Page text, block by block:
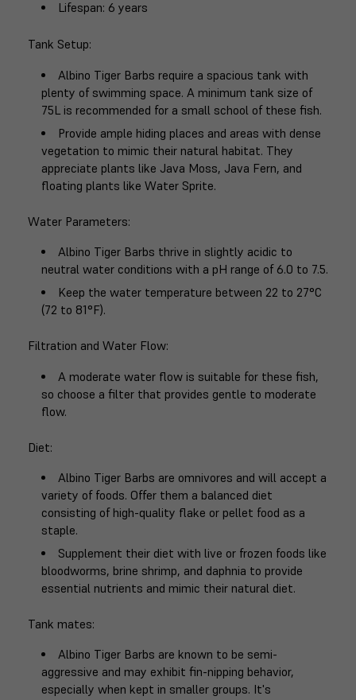
Lifespan: 6 years
Tank Setup:
Albino Tiger Barbs require a spacious tank with
plenty of swimming space. A minimum tank size of
75L is recommended for a small school of these fish.
Provide ample hiding places and areas with dense
vegetation to mimic their natural habitat. They
appreciate plants like Java Moss, Java Fern, and
floating plants like Water Sprite.
Water Parameters:
Albino Tiger Barbs thrive in slightly acidic to
neutral water conditions with a pH range of 6.0 to 7.5.
Keep the water temperature between 22 to 27°C
(72 to 81°F).
Filtration and Water Flow:
A moderate water flow is suitable for these fish,
so choose a filter that provides gentle to moderate
flow.
Diet:
Albino Tiger Barbs are omnivores and will accept a
variety of foods. Offer them a balanced diet
consisting of high-quality flake or pellet food as a
staple.
Supplement their diet with live or frozen foods like
bloodworms, brine shrimp, and daphnia to provide
essential nutrients and mimic their natural diet.
Tank mates:
Albino Tiger Barbs are known to be semi-
aggressive and may exhibit fin-nipping behavior,
especially when kept in smaller groups. It's